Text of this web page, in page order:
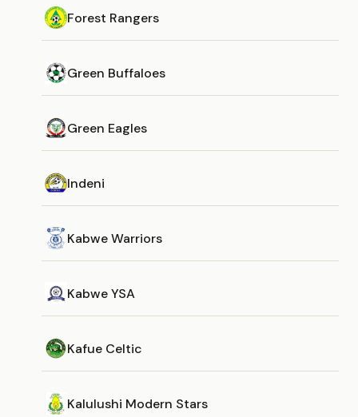
Forest Rangers
Green Buffaloes
Green Eagles
Indeni
Kabwe Warriors
Kabwe YSA
Kafue Celtic
Kalulushi Modern Stars